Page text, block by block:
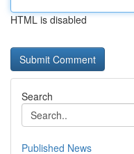
HTML is disabled
Search
Published News